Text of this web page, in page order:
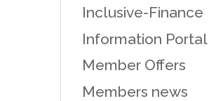
Inclusive-Finance
Information Portal
Member Offers
Members news